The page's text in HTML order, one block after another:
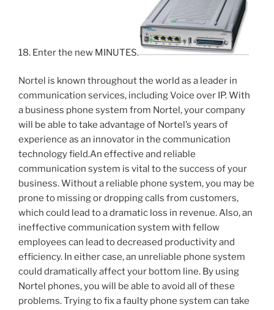
18. Enter the new MINUTES.
Nortel is known throughout the world as a leader in
communication services, including Voice over IP. With
a business phone system from Nortel, your company
will be able to take advantage of Nortel’s years of
experience as an innovator in the communication
technology field.An effective and reliable
communication system is vital to the success of your
business. Without a reliable phone system, you may be
prone to missing or dropping calls from customers,
which could lead to a dramatic loss in revenue. Also, an
ineffective communication system with fellow
employees can lead to decreased productivity and
efficiency. In either case, an unreliable phone system
could dramatically affect your bottom line. By using
Nortel phones, you will be able to avoid all of these
problems. Trying to fix a faulty phone system can take